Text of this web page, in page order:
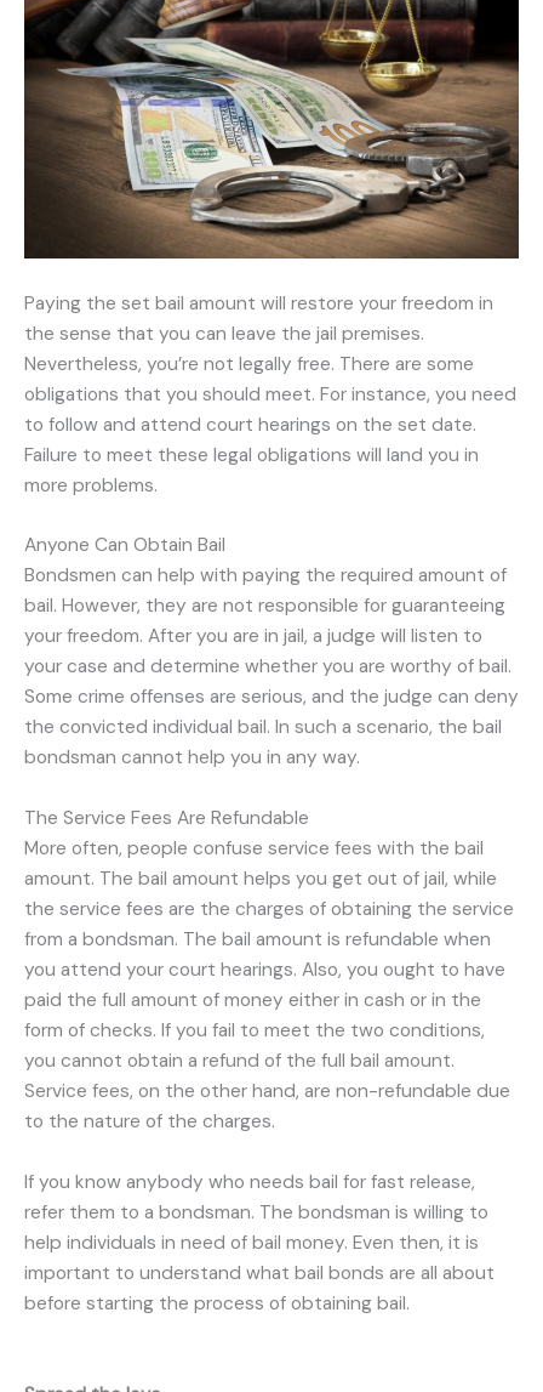
Paying the set bail amount will restore your freedom in
the sense that you can leave the jail premises.
Nevertheless, you’re not legally free. There are some
obligations that you should meet. For instance, you need
to follow and attend court hearings on the set date.
Failure to meet these legal obligations will land you in
more problems.
Anyone Can Obtain Bail
Bondsmen can help with paying the required amount of
bail. However, they are not responsible for guaranteeing
your freedom. After you are in jail, a judge will listen to
your case and determine whether you are worthy of bail.
Some crime offenses are serious, and the judge can deny
the convicted individual bail. In such a scenario, the bail
bondsman cannot help you in any way.
The Service Fees Are Refundable
More often, people confuse service fees with the bail
amount. The bail amount helps you get out of jail, while
the service fees are the charges of obtaining the service
from a bondsman. The bail amount is refundable when
you attend your court hearings. Also, you ought to have
paid the full amount of money either in cash or in the
form of checks. If you fail to meet the two conditions,
you cannot obtain a refund of the full bail amount.
Service fees, on the other hand, are non-refundable due
to the nature of the charges.
If you know anybody who needs bail for fast release,
refer them to a bondsman. The bondsman is willing to
help individuals in need of bail money. Even then, it is
important to understand what bail bonds are all about
before starting the process of obtaining bail.